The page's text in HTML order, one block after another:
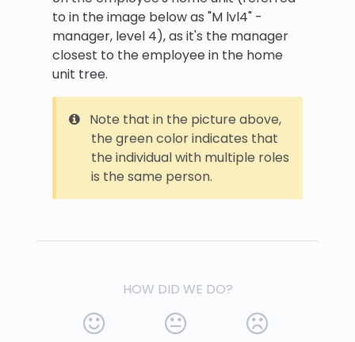
to in the image below as "M lvl4" -
manager, level 4), as it's the manager
closest to the employee in the home
unit tree.
Note that in the picture above,
the green color indicates that
the individual with multiple roles
is the same person.
HOW DID WE DO?